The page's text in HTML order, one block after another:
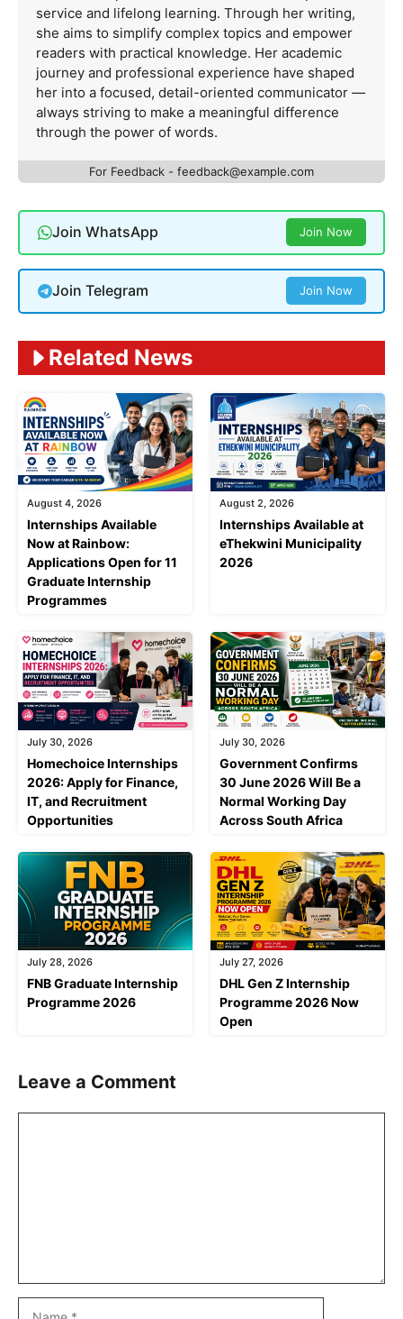
service and lifelong learning. Through her writing,
she aims to simplify complex topics and empower
readers with practical knowledge. Her academic
journey and professional experience have shaped
her into a focused, detail-oriented communicator —
always striving to make a meaningful difference
through the power of words.
For Feedback - feedback@example.com
Join WhatsApp Join Now
Join Telegram Join Now
Related News
August 4, 2026
Internships Available
Now at Rainbow:
Applications Open for 11
Graduate Internship
Programmes
August 2, 2026
Internships Available at
eThekwini Municipality
2026
July 30, 2026
Homechoice Internships
2026: Apply for Finance,
IT, and Recruitment
Opportunities
July 30, 2026
Government Confirms
30 June 2026 Will Be a
Normal Working Day
Across South Africa
July 28, 2026
FNB Graduate Internship
Programme 2026
July 27, 2026
DHL Gen Z Internship
Programme 2026 Now
Open
Leave a Comment